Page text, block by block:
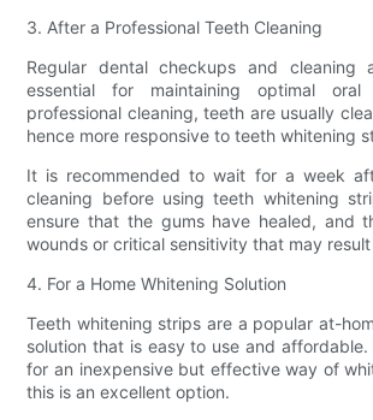
3. After a Professional Teeth Cleaning
Regular dental checkups and cleaning
essential for maintaining optimal
professional cleaning, teeth are usually
hence more responsive to teeth whitening
It is recommended to wait for a week
cleaning before using teeth whitening
ensure that the gums have healed, and
wounds or critical sensitivity that may
4. For a Home Whitening Solution
Teeth whitening strips are a popular at-
solution that is easy to use and
for an inexpensive but effective way of
this is an excellent option.